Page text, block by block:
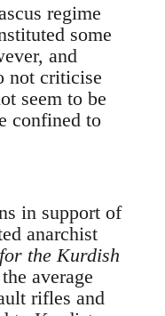
regime
some
and
not criticise
seem to be
confined to
in support of
anarchist
the Kurdish
average
rifles and